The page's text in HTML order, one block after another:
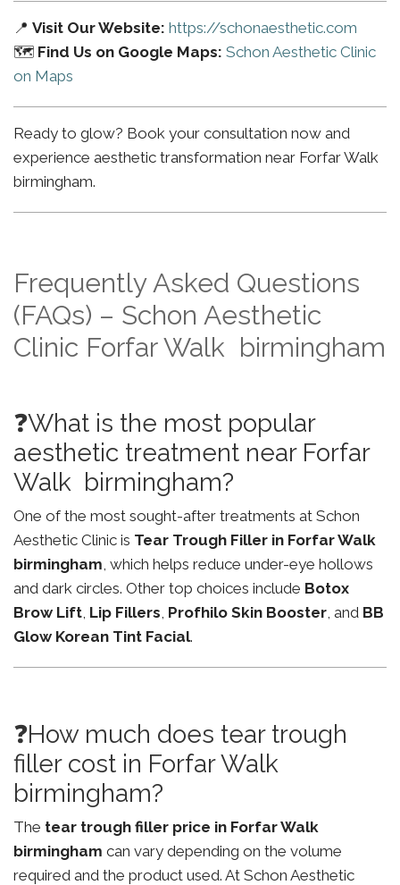
📍 Visit Our Website: https://schonaesthetic.com
🗺️ Find Us on Google Maps: Schon Aesthetic Clinic
on Maps
Ready to glow? Book your consultation now and
experience aesthetic transformation near Forfar Walk
birmingham.
Frequently Asked Questions
(FAQs) – Schon Aesthetic
Clinic Forfar Walk birmingham
❓What is the most popular
aesthetic treatment near Forfar
Walk birmingham?
One of the most sought-after treatments at Schon
Aesthetic Clinic is Tear Trough Filler in Forfar Walk
birmingham, which helps reduce under-eye hollows
and dark circles. Other top choices include Botox
Brow Lift, Lip Fillers, Profhilo Skin Booster, and BB
Glow Korean Tint Facial.
❓How much does tear trough
filler cost in Forfar Walk
birmingham?
The tear trough filler price in Forfar Walk
birmingham can vary depending on the volume
required and the product used. At Schon Aesthetic